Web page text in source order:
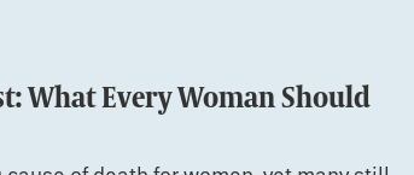
What Every Woman Should